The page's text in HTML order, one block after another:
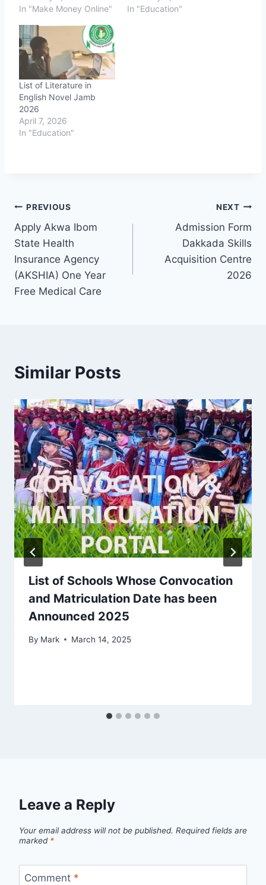
In "Make Money Online"
In "Education"
List of Literature in
English Novel Jamb
2026
April 7, 2026
In "Education"
Post
navigation
PREVIOUS
Apply Akwa Ibom
State Health
Insurance Agency
(AKSHIA) One Year
Free Medical Care
NEXT
Admission Form
Dakkada Skills
Acquisition Centre
2026
Similar Posts
List of Schools Whose Convocation
and Matriculation Date has been
Announced 2025
By Mark March 14, 2025
Leave a Reply
Your email address will not be published. Required fields are
marked *
Comment *